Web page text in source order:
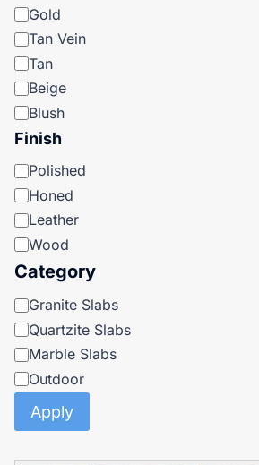
Gold
Tan Vein
Tan
Beige
Blush
Finish
Finish
Polished
Honed
Leather
Wood
Category
Category
Granite Slabs
Quartzite Slabs
Marble Slabs
Outdoor
Apply